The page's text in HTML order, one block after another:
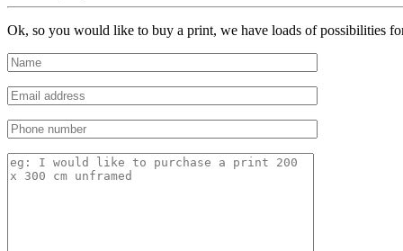
Ok, so you would like to buy a print, we have loads of possibilities